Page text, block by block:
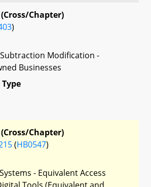
Chapter)
)
Modification -
Businesses
Chapter)
(HB0547)
- Equivalent Access
Tools (Equivalent and